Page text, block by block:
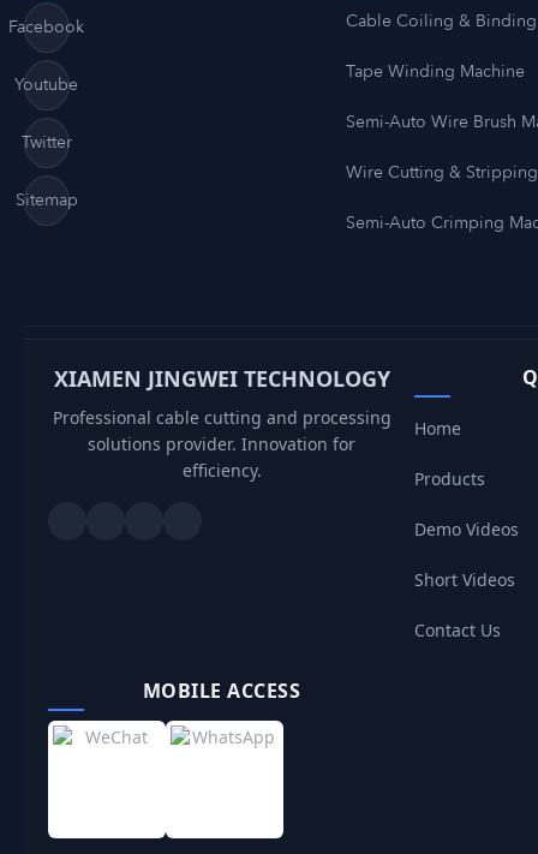
Facebook
Youtube
Twitter
Sitemap
Cable Coiling & Binding
Tape Winding Machine
Semi-Auto Wire Brush
Wire Cutting & Stripping
Semi-Auto Crimping
XIAMEN JINGWEI TECHNOLOGY
Professional cable cutting and processing
solutions provider. Innovation for
efficiency.
Home
Products
Demo Videos
Short Videos
Contact Us
MOBILE ACCESS